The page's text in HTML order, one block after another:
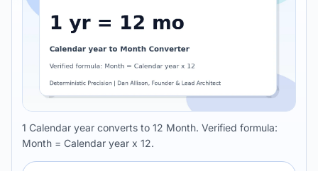
1 Calendar year converts to 12 Month. Verified formula:
Month = Calendar year x 12.